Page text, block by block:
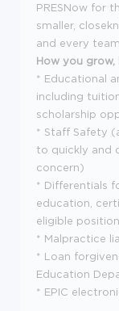
PRESNow for
smaller,
and every
How you
* Educational
including
scholarship
* Staff Safety
to quickly and
concern)
* Differentials
education,
eligible
* Malpractice
* Loan
Education
* EPIC